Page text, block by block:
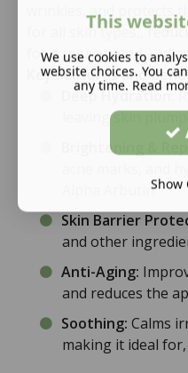
wrinkles, and protects
for all skin types,,
for a rejuvenated,
Key Features and
Deep Hydration:
leaving skin
Brightening &
Alpha Arbutin.
Skin Barrier
and other
Anti-Aging:
and reduces the
Soothing: Calms
making it ideal for,
This
We use cookies to
website choices. You
any time. Read
Show